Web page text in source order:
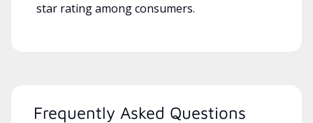
star rating among consumers.
Frequently Asked Questions